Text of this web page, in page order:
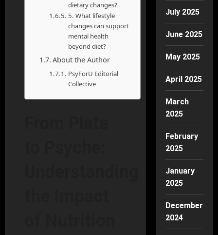
dietary changes?
5. What lifestyle
changes can support
mental health
beyond diet?
About the Author
PsyForU Editorial
Collective
July 2025
June 2025
May 2025
April 2025
March
2025
February
2025
January
2025
December
2024